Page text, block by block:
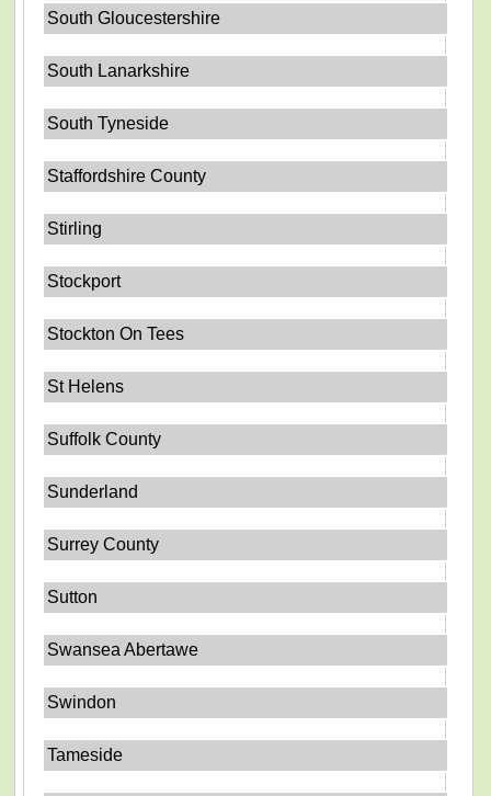
South Gloucestershire
South Lanarkshire
South Tyneside
Staffordshire County
Stirling
Stockport
Stockton On Tees
St Helens
Suffolk County
Sunderland
Surrey County
Sutton
Swansea Abertawe
Swindon
Tameside